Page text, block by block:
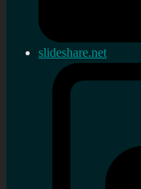
slideshare.net